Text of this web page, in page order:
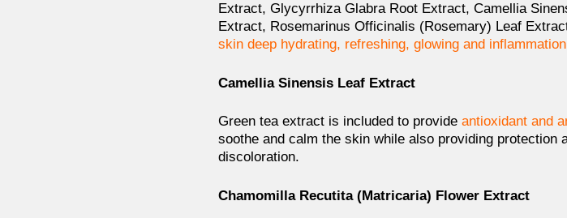
Extract, Glycyrrhiza Glabra Root Extract, Camellia
Extract, Rosemarinus Officinalis (Rosemary) Leaf
skin deep hydrating, refreshing, glowing and
Camellia Sinensis Leaf Extract
Green tea extract is included to provide antioxidant and
soothe and calm the skin while also providing protection
discoloration.
Chamomilla Recutita (Matricaria) Flower Extract